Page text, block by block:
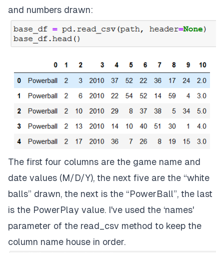
and numbers drawn:
The first four columns are the game name and
date values (M/D/Y), the next five are the “white
balls” drawn, the next is the “PowerBall”, the last
is the PowerPlay value. I've used the ‘names'
parameter of the read_csv method to keep the
column name house in order.